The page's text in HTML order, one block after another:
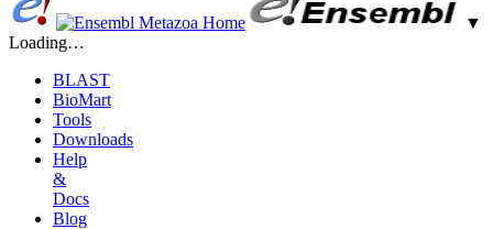
▼
Loading…
BLAST
BioMart
Tools
Downloads
Help
&
Docs
Blog